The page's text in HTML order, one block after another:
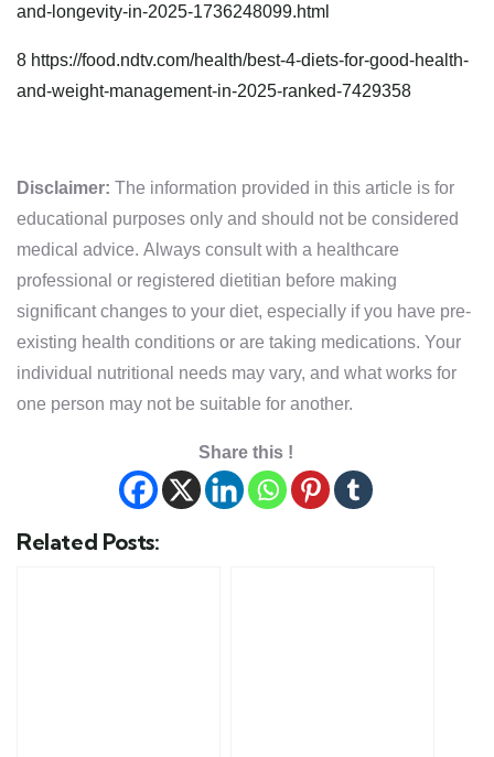
and-longevity-in-2025-1736248099.html
8 https://food.ndtv.com/health/best-4-diets-for-good-health-
and-weight-management-in-2025-ranked-7429358
Disclaimer: The information provided in this article is for
educational purposes only and should not be considered
medical advice. Always consult with a healthcare
professional or registered dietitian before making
significant changes to your diet, especially if you have pre-
existing health conditions or are taking medications. Your
individual nutritional needs may vary, and what works for
one person may not be suitable for another.
Share this !
Related Posts: